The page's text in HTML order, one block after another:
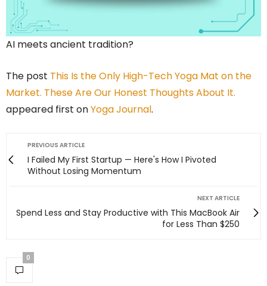
AI meets ancient tradition?
The post This Is the Only High-Tech Yoga Mat on the
Market. These Are Our Honest Thoughts About It.
appeared first onYoga Journal.
PREVIOUS ARTICLE
I Failed My First Startup — Here's How I Pivoted
Without Losing Momentum
NEXT ARTICLE
Spend Less and Stay Productive with This MacBook Air
for Less Than $250
0